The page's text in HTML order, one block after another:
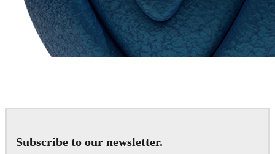
Subscribe to our newsletter.